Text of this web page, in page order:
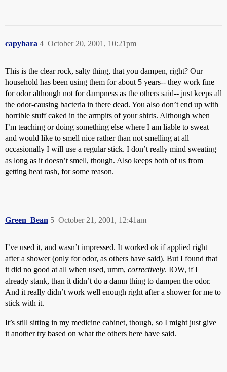
capybara October 20, 2001, 10:21pm
4
This is the clear rock, salty thing, that you dampen, right? Our
household has been using them for about 5 years-- they work fine
for odor although not for dampness as the others said-- just keeps all
the odor-causing bacteria in there dead. You also don’t end up with
horrible stuff caked in the armpits of your shirts. Although when
I’m teaching or doing something else where I am liable to sweat
and would like to smell nice rather than not smelling at all
occasionally I will use a regular stick. I don’t really mind sweating
as long as it doesn’t smell, though. Also keeps both of us from
getting heat rash, for some reason.
Green_Bean October 21, 2001, 12:41am
5
I’ve used it, and wasn’t impressed. It worked ok if applied right
after a shower (only for odor, as others have said). But I found that
it did no good at all when used, umm, correctively. IOW, if I
already stank, than it didn’t do a damn thing to dampen the odor.
And it really didn’t work well enough right after a shower for me to
stick with it.
It’s still sitting in my medicine cabinet, though, so I might just give
it another try based on what the others here have said.